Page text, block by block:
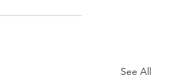
See All